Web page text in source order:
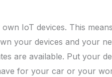
IoT devices. This
your devices and your
are available. Put your
for your car or your